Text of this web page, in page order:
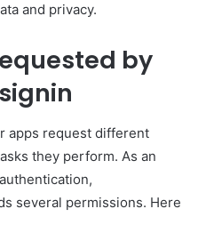
and privacy.
by
apps request different
they perform. As an
several permissions. Here